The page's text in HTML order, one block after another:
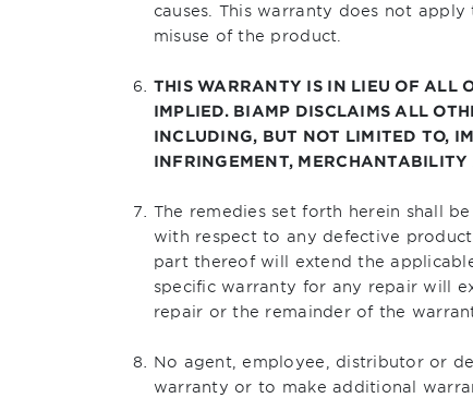
causes. This warranty does not
misuse of the product.
THIS WARRANTY IS IN LIEU OF ALL
IMPLIED. BIAMP DISCLAIMS ALL
INCLUDING, BUT NOT LIMITED TO,
INFRINGEMENT,
The remedies set forth herein shall
with respect to any defective
part thereof will extend the
specific warranty for any repair will
repair or the remainder of the
No agent, employee, distributor or
warranty or to make additional